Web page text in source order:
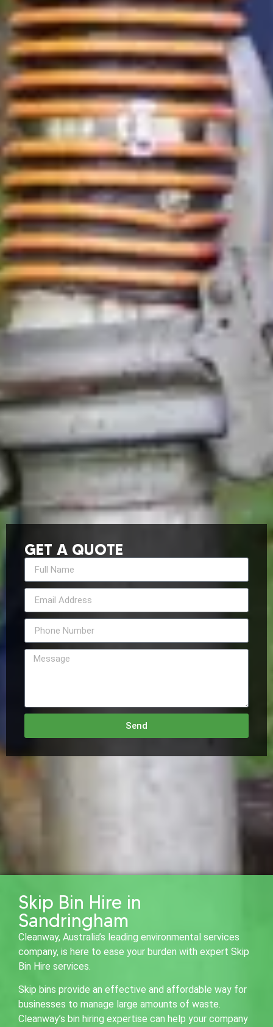
GET A QUOTE
Send
Skip Bin Hire in
Sandringham
Cleanway, Australia’s leading environmental services
company, is here to ease your burden with expert Skip
Bin Hire services.
Skip bins provide an effective and affordable way for
businesses to manage large amounts of waste.
Cleanway’s bin hiring expertise can help your company